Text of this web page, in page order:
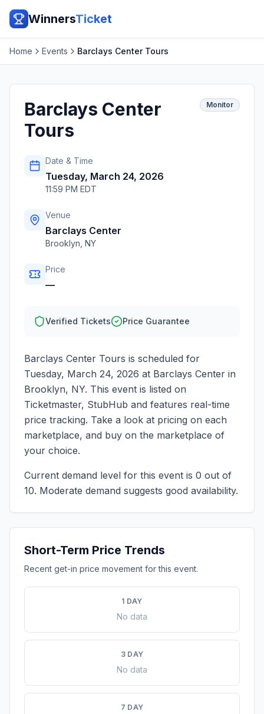
WinnersTicket
Home Events Barclays Center Tours
Barclays Center
Tours
Monitor
Date & Time
Tuesday, March 24, 2026
11:59 PM EDT
Venue
Barclays Center
Brooklyn NY
Price
—
Verified Tickets Price Guarantee
Barclays Center Tours is scheduled for
Tuesday, March 24, 2026 at Barclays Center in
Brooklyn, NY. This event is listed on
Ticketmaster, StubHub and features real-time
price tracking. Take a look at pricing on each
marketplace, and buy on the marketplace of
your choice.
Current demand level for this event is 0 out of
10. Moderate demand suggests good availability.
Short-Term Price Trends
Recent get-in price movement for this event.
1 DAY
No data
3 DAY
No data
7 DAY